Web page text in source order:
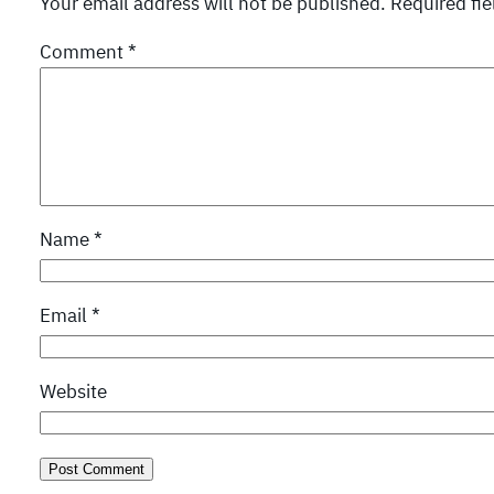
Comment*
Name*
Email *
Website